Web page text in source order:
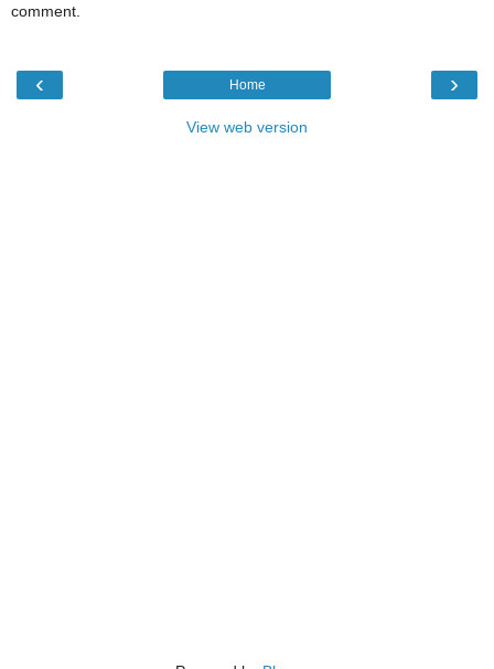
comment.
‹ ›
Home
View web version